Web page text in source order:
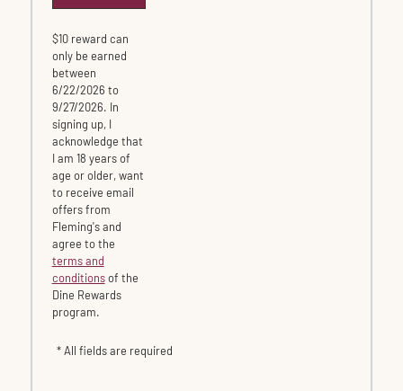
$10 reward can
only be earned
between
6/22/2026 to
9/27/2026. In
signing up, I
acknowledge that
I am 18 years of
age or older, want
to receive email
offers from
Fleming's and
agree to the
terms and
conditionsof the
Dine Rewards
program.
* All fields are required